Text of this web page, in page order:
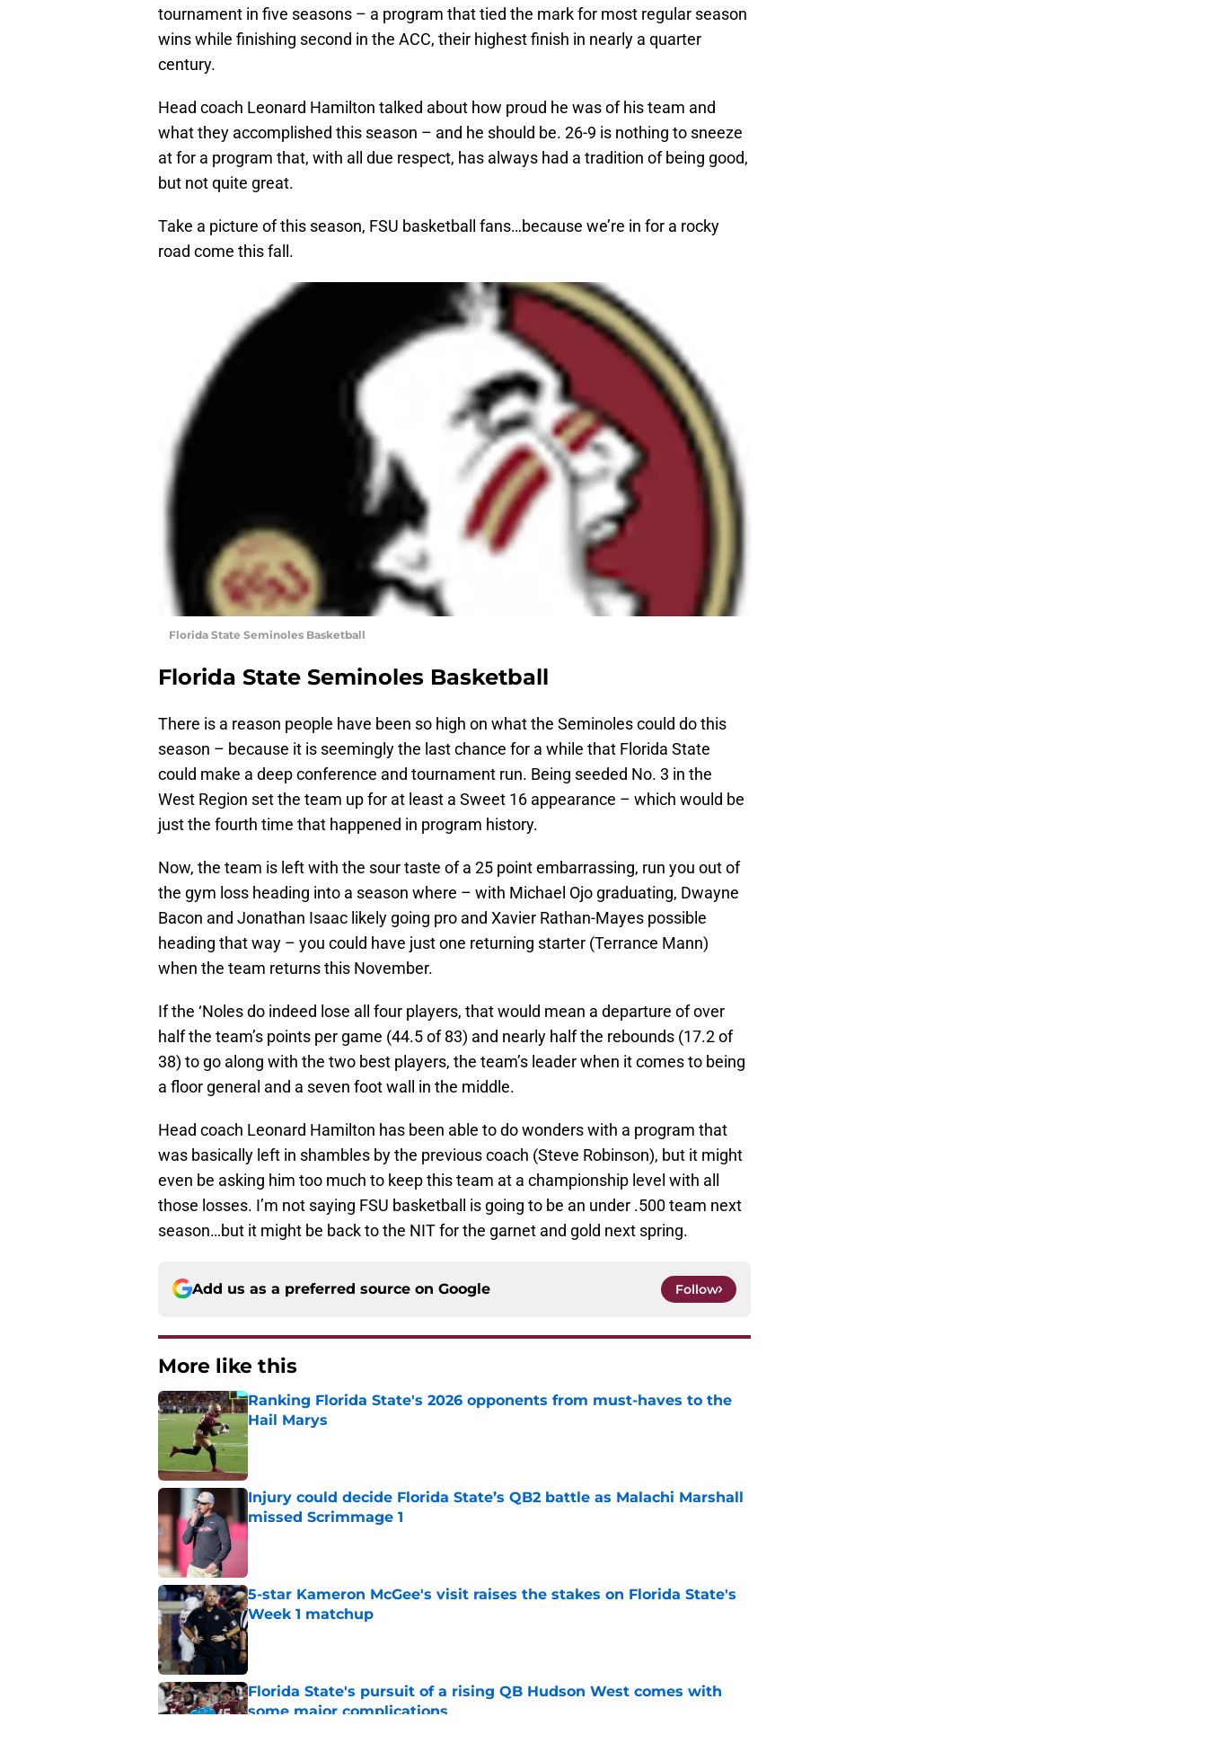
tournament in five seasons – a program that tied the mark for most regular season
wins while finishing second in the ACC, their highest finish in nearly a quarter
century.
Head coach Leonard Hamilton talked about how proud he was of his team and
what they accomplished this season – and he should be. 26-9 is nothing to sneeze
at for a program that, with all due respect, has always had a tradition of being good,
but not quite great.
Take a picture of this season, FSU basketball fans…because we’re in for a rocky
road come this fall.
Florida State Seminoles Basketball
Florida State Seminoles Basketball
There is a reason people have been so high on what the Seminoles could do this
season – because it is seemingly the last chance for a while that Florida State
could make a deep conference and tournament run. Being seeded No. 3 in the
West Region set the team up for at least a Sweet 16 appearance – which would be
just the fourth time that happened in program history.
Now, the team is left with the sour taste of a 25 point embarrassing, run you out of
the gym loss heading into a season where – with Michael Ojo graduating, Dwayne
Bacon and Jonathan Isaac likely going pro and Xavier Rathan-Mayes possible
heading that way – you could have just one returning starter (Terrance Mann)
when the team returns this November.
If the ‘Noles do indeed lose all four players, that would mean a departure of over
half the team’s points per game (44.5 of 83) and nearly half the rebounds (17.2 of
38) to go along with the two best players, the team’s leader when it comes to being
a floor general and a seven foot wall in the middle.
Head coach Leonard Hamilton has been able to do wonders with a program that
was basically left in shambles by the previous coach (Steve Robinson), but it might
even be asking him too much to keep this team at a championship level with all
those losses. I’m not saying FSU basketball is going to be an under .500 team next
season…but it might be back to the NIT for the garnet and gold next spring.
Add us as a preferred source on Google Follow
More like this
Ranking Florida State's 2026 opponents from must-haves to the
Hail Marys
Published by on Invalid Date
Injury could decide Florida State’s QB2 battle as Malachi Marshall
missed Scrimmage 1
5-star Kameron McGee's visit raises the stakes on Florida State's
Week 1 matchup
Published by on Invalid Date
Florida State's pursuit of a rising QB Hudson West comes with
some major complications